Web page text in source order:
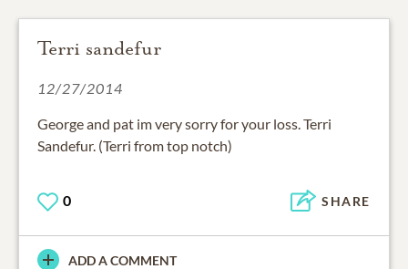
Terri sandefur
12/27/2014
George and pat im very sorry for your loss. Terri
Sandefur. (Terri from top notch)
0 SHARE
ADD A COMMENT